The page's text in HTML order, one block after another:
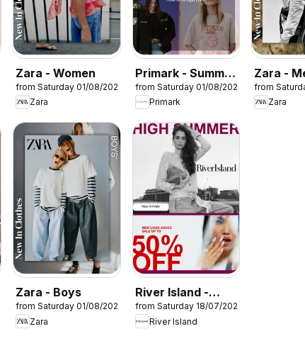
Zara - Women
from Saturday 01/08/2026
Zara
Primark - Summer
sale
from Saturday 01/08/2026
Primark
Zara -
from
Zara
Zara - Boys
from Saturday 01/08/2026
Zara
River Island -
Summer sale
from Saturday 18/07/2026
River Island